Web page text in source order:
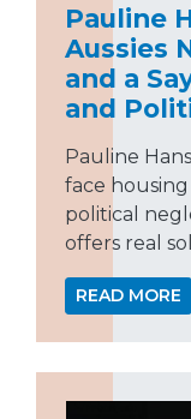
Pauline
Aussies
and a
and
Pauline
face housing
political
offers real
READ MORE